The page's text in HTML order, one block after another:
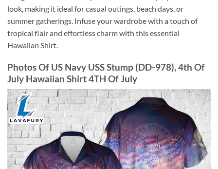
look, making it ideal for casual outings, beach days, or
summer gatherings. Infuse your wardrobe with a touch of
tropical flair and effortless charm with this essential
Hawaiian Shirt.
Photos Of US Navy USS Stump (DD-978), 4th Of
July Hawaiian Shirt 4TH Of July